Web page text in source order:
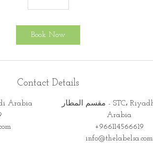
Book Now
Contact Details
Arabia
مقسم المطار - STC، Riyadh Saudi
Arabia
+966114566619
info@thelabelsa.com